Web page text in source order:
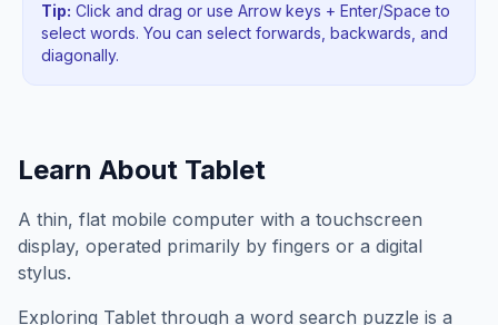
Tip: Click and drag or use Arrow keys + Enter/Space to
select words. You can select forwards, backwards , and
diagonally.
Learn About Tablet
A thin, flat mobile computer with a touchscreen
display, operated primarily by fingers or a digital
stylus.
Exploring Tablet through a word search puzzle is a